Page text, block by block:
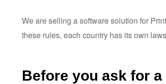
We are selling a software solution for
these rules, each country has its own
Before you ask for